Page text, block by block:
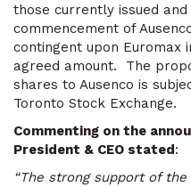
those currently issued and
commencement of
contingent upon Euromax
agreed amount. The
shares to Ausenco is
Toronto Stock Exchange.
Commenting on the
President & CEO stated:
“The strong support of